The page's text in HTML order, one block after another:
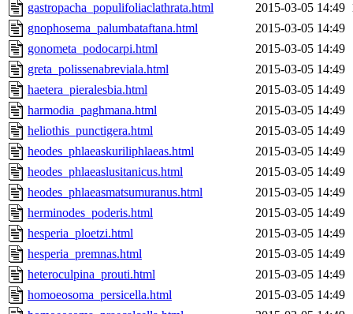
gastropacha_populifoliaclathrata.html
2015-03-05 14:49
gnophosema_palumbataftana.html
2015-03-05 14:49
gonometa_podocarpi.html
2015-03-05 14:49
greta_polissenabreviala.html
2015-03-05 14:49
haetera_pieralesbia.html
2015-03-05 14:49
harmodia_paghmana.html
2015-03-05 14:49
heliothis_punctigera.html
2015-03-05 14:49
heodes_phlaeaskuriliphlaeas.html
2015-03-05 14:49
heodes_phlaeaslusitanicus.html
2015-03-05 14:49
heodes_phlaeasmatsumuranus.html
2015-03-05 14:49
herminodes_poderis.html
2015-03-05 14:49
hesperia_ploetzi.html
2015-03-05 14:49
hesperia_premnas.html
2015-03-05 14:49
heteroculpina_prouti.html
2015-03-05 14:49
homoeosoma_persicella.html
2015-03-05 14:49